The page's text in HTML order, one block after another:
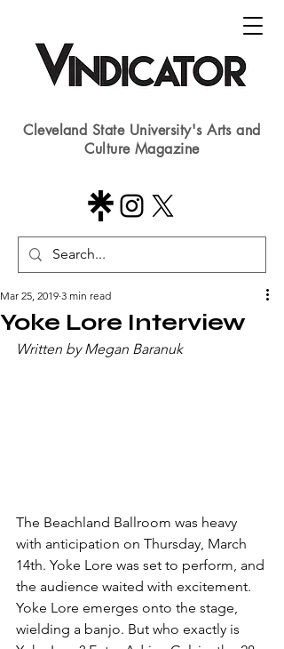
Cleveland State University's Arts and
Culture Magazine
Yoke Lore Interview
Mar 25, 2019 3 min read
Written by Megan Baranuk​
The Beachland Ballroom was heavy
with anticipation on Thursday, March
14th. Yoke Lore was set to perform, and
the audience waited with excitement.
Yoke Lore emerges onto the stage,
wielding a banjo. But who exactly is